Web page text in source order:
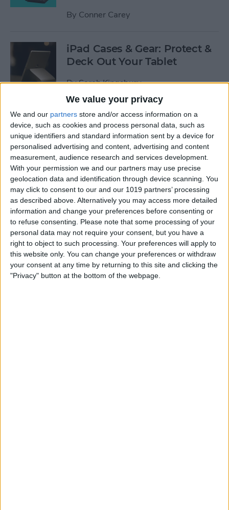
We value your privacy
We and our partners store and/or access information on a
device, such as cookies and process personal data, such as
unique identifiers and standard information sent by a device for
personalised advertising and content, advertising and content
measurement, audience research and services development.
With your permission we and our partners may use precise
geolocation data and identification through device scanning. You
may click to consent to our and our 1019 partners’ processing
as described above. Alternatively you may access more detailed
information and change your preferences before consenting or
to refuse consenting.
Please note that some processing of your
personal data may not require your consent, but you have a
right to object to such processing. Your preferences will apply to
this website only. You can change your preferences or withdraw
your consent at any time by returning to this site and clicking the
"Privacy" button at the bottom of the webpage.
By Conner Carey
iPad Cases & Gear: Protect &
Deck Out Your Tablet
BySarah Kingsbury
5 Best Free Cleaning Apps for
a Spotless Home
ByAmy Spitzfaden Both
LUXA2 H5 Car-Mount Product Review
ByMike Riley
Best Power Banks &
Chargers for Mac & iPad Pro
ByMike Riley